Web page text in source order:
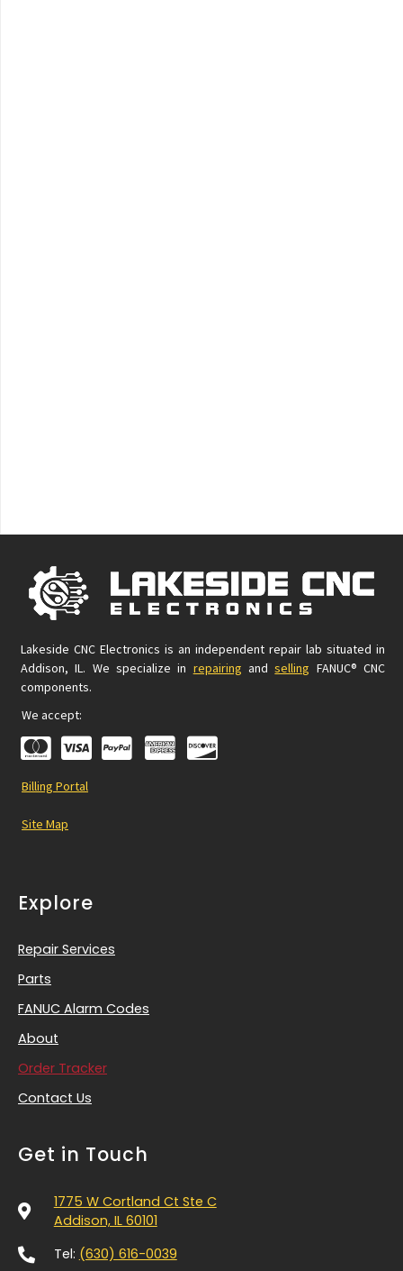
Lakeside CNC Electronics is an independent repair lab situated in
Addison, IL. We specialize in repairing andselling FANUC® CNC
components.
We accept:
Billing Portal
Site Map
Explore
Repair Services
Parts
FANUC Alarm Codes
About
Order Tracker
Contact Us
Get in Touch
1775 W Cortland Ct Ste C
Addison, IL 60101
Tel: (630) 616-0039